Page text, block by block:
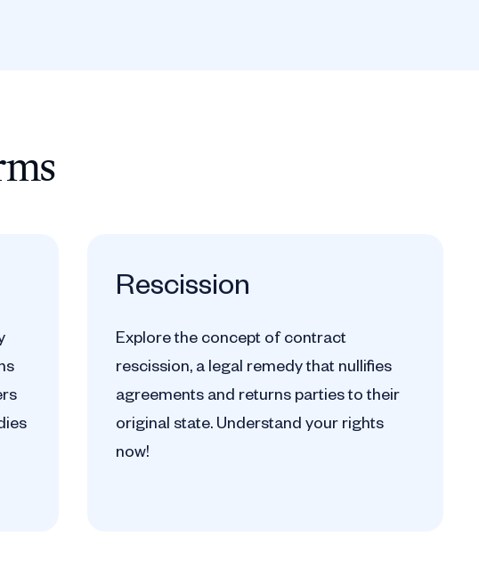
Rescission
Explore the concept of contract
rescission, a legal remedy that nullifies
agreements and returns parties to their
original state. Understand your rights
now!